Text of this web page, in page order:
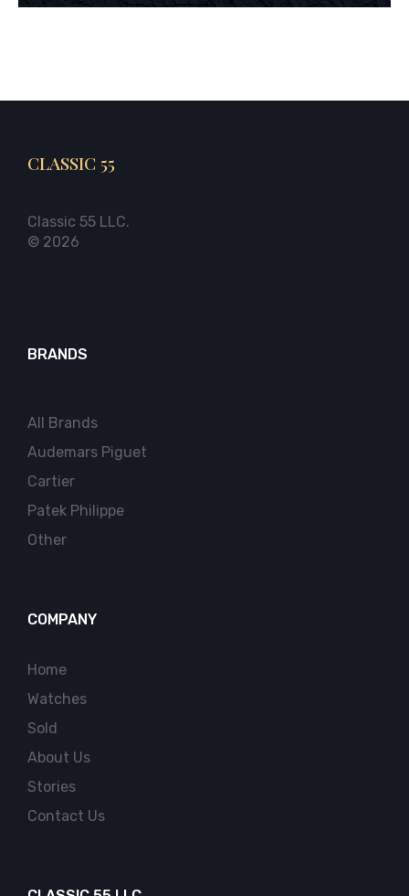
CLASSIC 55
Classic 55 LLC.
© 2026
BRANDS
All Brands
Audemars Piguet
Cartier
Patek Philippe
Other
COMPANY
Home
Watches
Sold
About Us
Stories
Contact Us